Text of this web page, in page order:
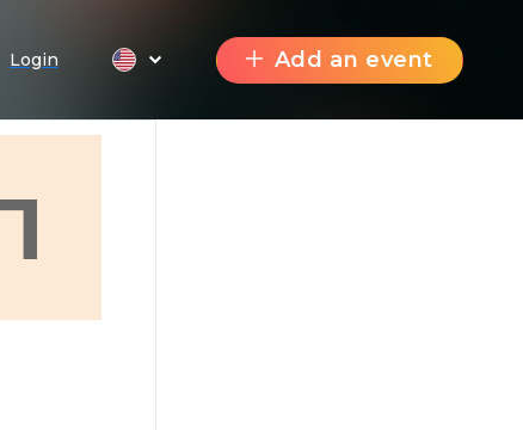
Login Add an event